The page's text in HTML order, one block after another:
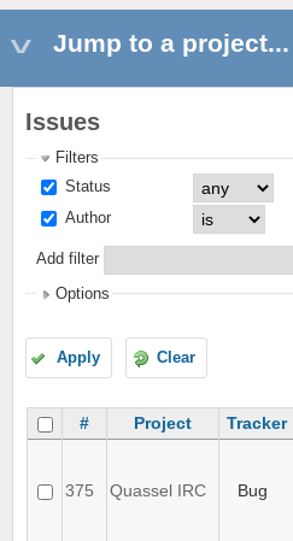
Jump to a project...
Issues
Filters
Status
Author
Add filter
Options
Apply Clear
# Project Tracker
375 Quassel IRC Bug